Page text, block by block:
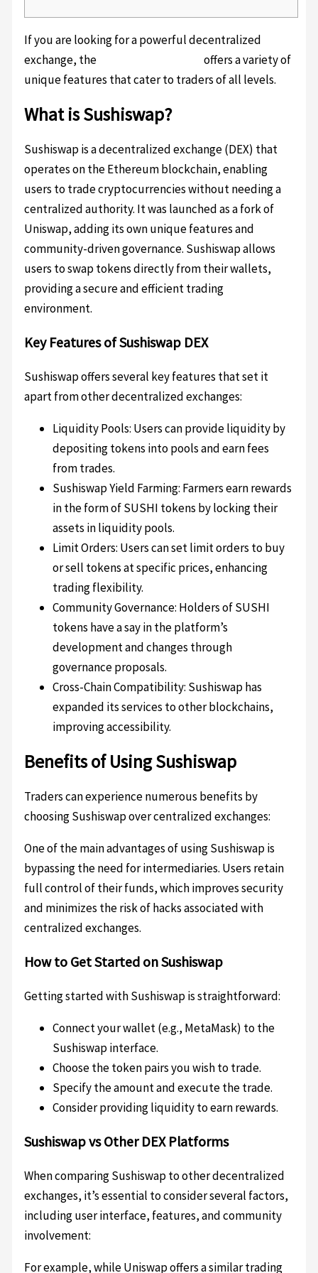
If you are looking for a powerful decentralized
exchange, the
offers a variety of
unique features that cater to traders of all levels.
What is Sushiswap?
Sushiswap is a decentralized exchange (DEX) that
operates on the Ethereum blockchain, enabling
users to trade cryptocurrencies without needing a
centralized authority. It was launched as a fork of
Uniswap, adding its own unique features and
community-driven governance. Sushiswap allows
users to swap tokens directly from their wallets,
providing a secure and efficient trading
environment.
Key Features of Sushiswap DEX
Sushiswap offers several key features that set it
apart from other decentralized exchanges:
Liquidity Pools: Users can provide liquidity by
depositing tokens into pools and earn fees
from trades.
Sushiswap Yield Farming: Farmers earn rewards
in the form of SUSHI tokens by locking their
assets in liquidity pools.
Limit Orders: Users can set limit orders to buy
or sell tokens at specific prices, enhancing
trading flexibility.
Community Governance: Holders of SUSHI
tokens have a say in the platform’s
development and changes through
governance proposals.
Cross-Chain Compatibility: Sushiswap has
expanded its services to other blockchains,
improving accessibility.
Benefits of Using Sushiswap
Traders can experience numerous benefits by
choosing Sushiswap over centralized exchanges:
One of the main advantages of using Sushiswap is
bypassing the need for intermediaries. Users retain
full control of their funds, which improves security
and minimizes the risk of hacks associated with
centralized exchanges.
How to Get Started on Sushiswap
Getting started with Sushiswap is straightforward:
Connect your wallet (e.g., MetaMask) to the
Sushiswap interface.
Choose the token pairs you wish to trade.
Specify the amount and execute the trade.
Consider providing liquidity to earn rewards.
Sushiswap vs Other DEX Platforms
When comparing Sushiswap to other decentralized
exchanges, it’s essential to consider several factors,
including user interface, features, and community
involvement:
For example, while Uniswap offers a similar trading